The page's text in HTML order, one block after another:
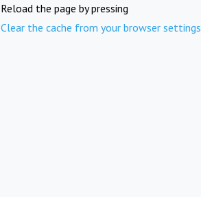
Reload the page by pressing
Clear the cache from your browser settings